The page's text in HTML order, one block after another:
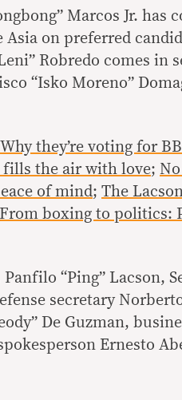
Marcos Jr. has
Asia on preferred
Robredo comes in
“Isko Moreno”
they’re voting for
fills the air with love;
of mind; The
From boxing to politics:
“Ping” Lacson,
secretary
De Guzman,
Ernesto